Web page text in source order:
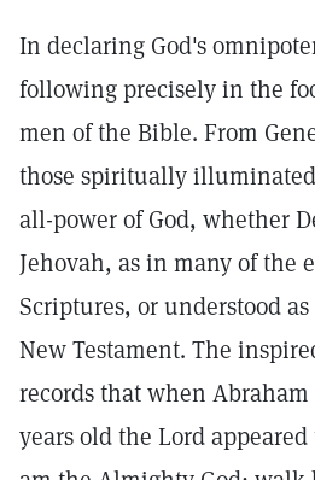
In declaring God's
following precisely in the
men of the Bible. From
those spiritually
all-power of God, whether
Jehovah, as in many of the
Scriptures, or understood
New Testament. The
records that when
years old the Lord